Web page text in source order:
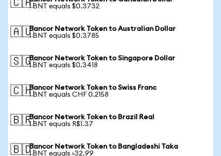
🇨🇦1 BNT equals $0.3732
🇦🇺Bancor Network Token to Australian Dollar
1 BNT equals $0.3785
🇸🇬Bancor Network Token to Singapore Dollar
1 BNT equals $0.3418
🇨🇭Bancor Network Token to Swiss Franc
1 BNT equals CHF 0.2158
🇧🇷Bancor Network Token to Brazil Real
1 BNT equals R$1.37
🇧🇩Bancor Network Token to Bangladeshi Taka
1 BNT equals ৳32.99